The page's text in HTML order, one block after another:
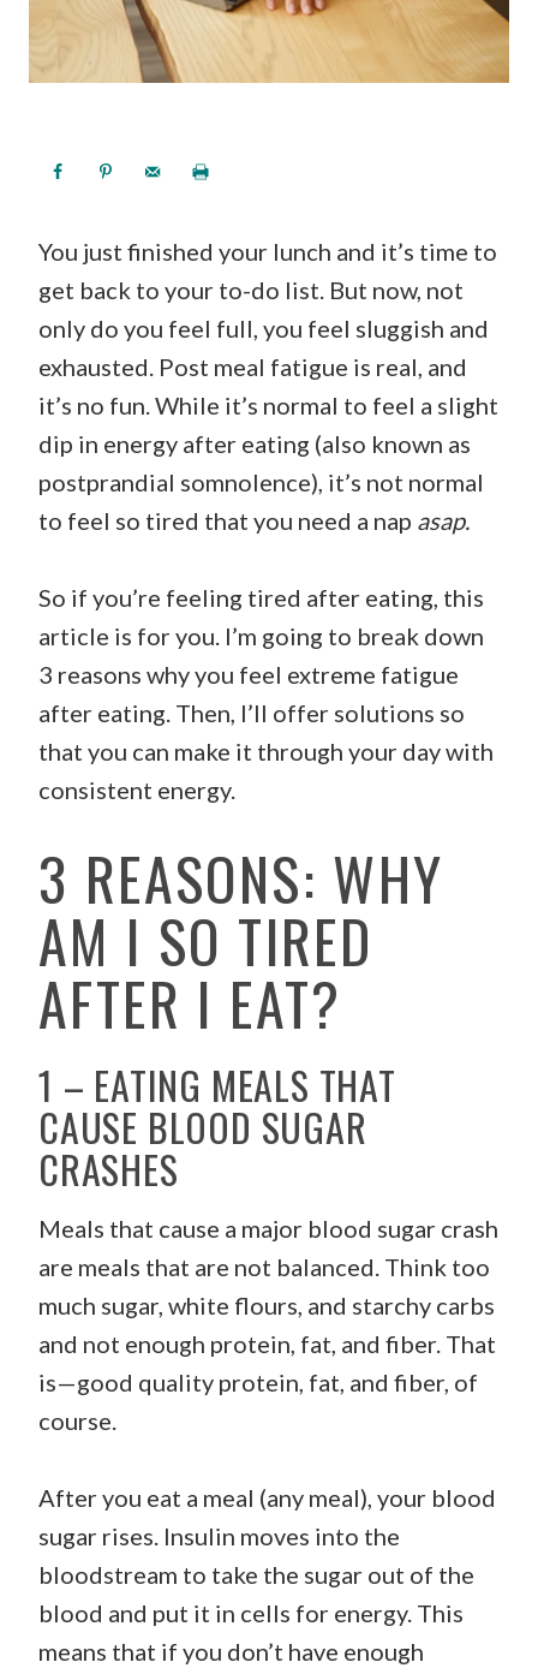
You just finished your lunch and it’s time to
get back to your to-do list. But now, not
only do you feel full, you feel sluggish and
exhausted. Post meal fatigue is real, and
it’s no fun. While it’s normal to feel a slight
dip in energy after eating (also known as
postprandial somnolence), it’s not normal
to feel so tired that you need a nap asap.
So if you’re feeling tired after eating, this
article is for you. I’m going to break down
3 reasons why you feel extreme fatigue
after eating. Then, I’ll offer solutions so
that you can make it through your day with
consistent energy.
3 REASONS: WHY
AM I SO TIRED
AFTER I EAT?
1 – EATING MEALS THAT
CAUSE BLOOD SUGAR
CRASHES
Meals that cause a major blood sugar crash
are meals that are not balanced. Think too
much sugar, white flours, and starchy carbs
and not enough protein, fat, and fiber. That
is—good quality protein, fat, and fiber, of
course.
After you eat a meal (any meal), your blood
sugar rises. Insulin moves into the
bloodstream to take the sugar out of the
blood and put it in cells for energy. This
means that if you don’t have enough